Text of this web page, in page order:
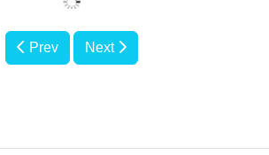
Prev Next